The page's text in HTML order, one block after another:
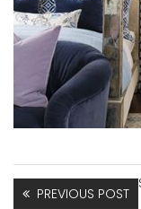
PREVIOUS POST